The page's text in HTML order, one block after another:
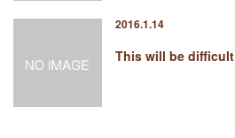
2016.1.14
This will be